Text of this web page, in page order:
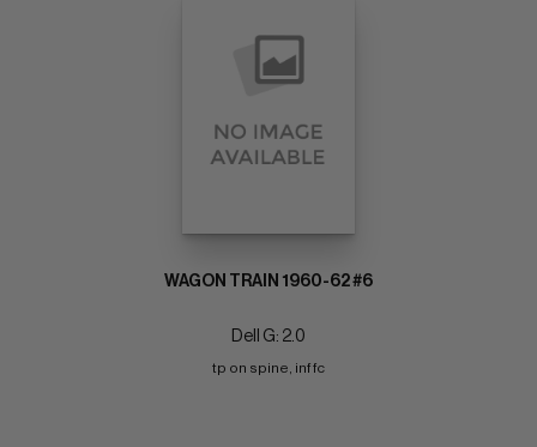
WAGON TRAIN 1960-62 #6
Dell G: 2.0
tp on spine, inf fc